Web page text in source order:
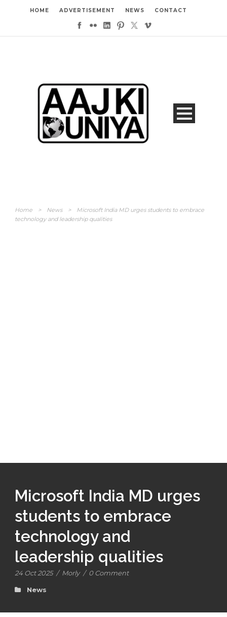
HOME ADVERTISEMENT NEWS CONTACT
Home > News >
Microsoft India MD urges students to embrace
technology and leadership qualities
Microsoft India MD urges
students to embrace
technology and
leadership qualities
24 Oct 2025 / Morly / 0 Comment
News